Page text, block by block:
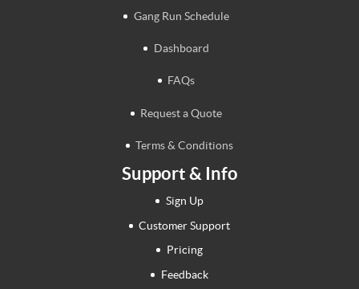
Gang Run Schedule
Dashboard
FAQs
Request a Quote
Terms & Conditions
Support & Info
Sign Up
Customer Support
Pricing
Feedback